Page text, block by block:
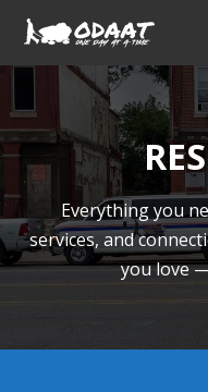
Everything you
services, and
you love